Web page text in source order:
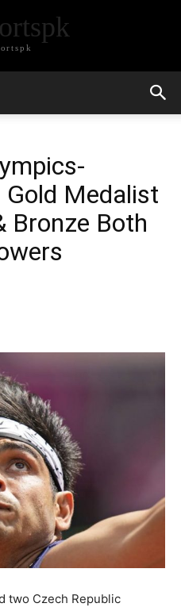
Medalist
Bronze Both
two Czech Republic